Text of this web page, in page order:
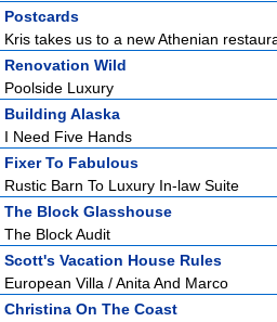
Postcards
Kris takes us to a new Athenian
Renovation Wild
Poolside Luxury
Building Alaska
I Need Five Hands
Fixer To Fabulous
Rustic Barn To Luxury In-law Suite
The Block Glasshouse
The Block Audit
Scott's Vacation House Rules
European Villa / Anita And Marco
Christina On The Coast